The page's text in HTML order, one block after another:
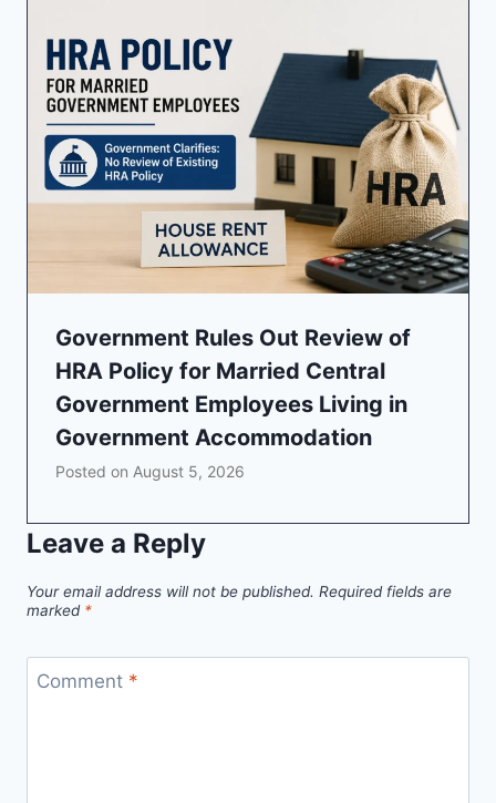
Government Rules Out Review of
HRA Policy for Married Central
Government Employees Living in
Government Accommodation
Posted on August 5, 2026
Leave a Reply
Your email address will not be published. Required fields are
marked *
Comment *